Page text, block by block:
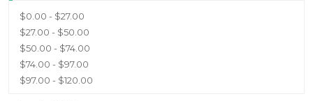
$0.00 - $27.00
$27.00 - $50.00
$50.00 - $74.00
$74.00 - $97.00
$97.00 - $120.00